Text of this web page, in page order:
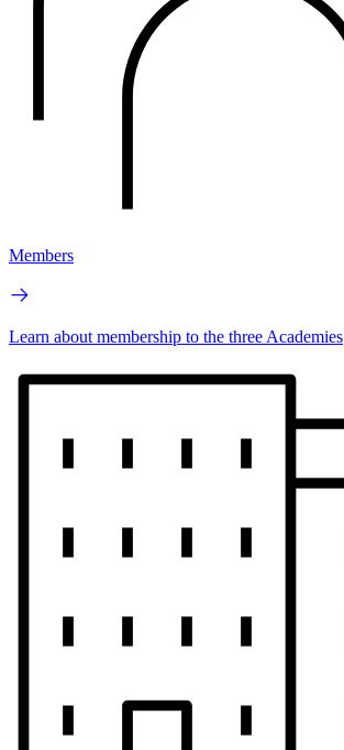
Members
Learn about membership to the three Academies